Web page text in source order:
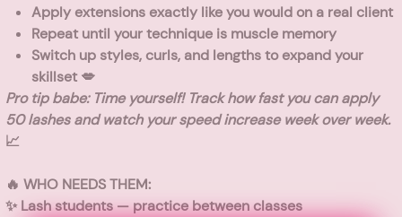
Apply extensions exactly like you would on a real client
Repeat until your technique is muscle memory
Switch up styles, curls, and lengths to expand your
skillset 💋
Pro tip babe: Time yourself! Track how fast you can apply
50 lashes and watch your speed increase week over week.
📈
🔥 WHO NEEDS THEM:
✨Lash students— practice between classes